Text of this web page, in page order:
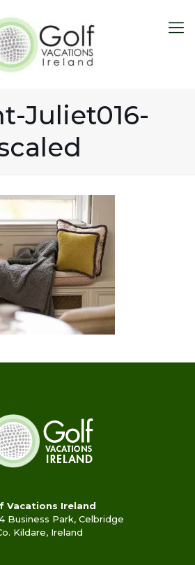
Juliet016-
Vacations Ireland
Business Park, Celbridge
Kildare, Ireland